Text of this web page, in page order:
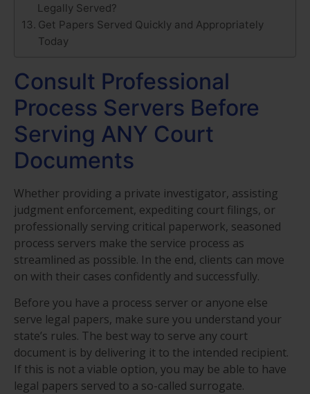
Legally Served?
Get Papers Served Quickly and Appropriately
Today
Consult Professional
Process Servers Before
Serving ANY Court
Documents
Whether providing a private investigator, assisting
judgment enforcement, expediting court filings, or
professionally serving critical paperwork, seasoned
process servers make the service process as
streamlined as possible. In the end, clients can move
on with their cases confidently and successfully.
Before you have a process server or anyone else
serve legal papers, make sure you understand your
state’s rules. The best way to serve any court
document is by delivering it to the intended recipient.
If this is not a viable option, you may be able to have
legal papers served to a so-called surrogate.